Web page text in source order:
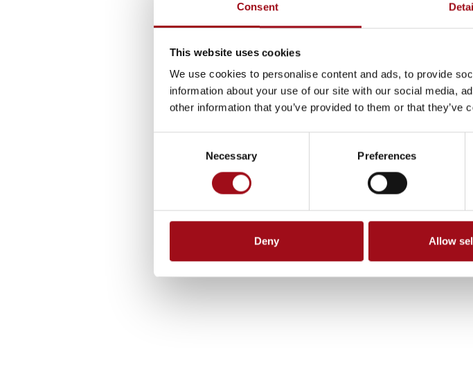
Consent
This website uses cookies
We use cookies to personalise content and ads, to provide
information about your use of our site with our social media,
other information that you’ve provided to them or that
Necessary Preferences
Deny Allow